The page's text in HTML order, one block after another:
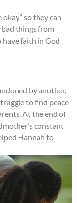
so they can
bad things from
have faith in God
by another,
to find peace
At the end of
constant
Hannah to